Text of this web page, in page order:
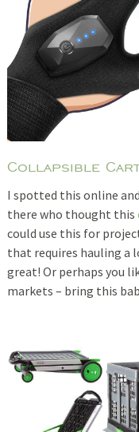
Collapsible
I spotted this online
there who thought this
could use this for
that requires hauling a
great! Or perhaps you
markets – bring this